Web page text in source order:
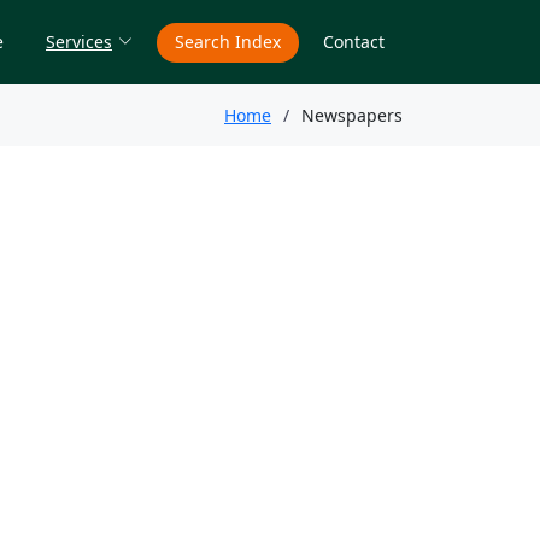
Services Search Index Contact
Home Newspapers